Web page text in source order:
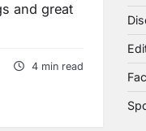
and great
4 min read